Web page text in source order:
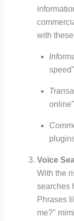
with
speed"
online"
Voice
With the
searches
Phrases
me?"